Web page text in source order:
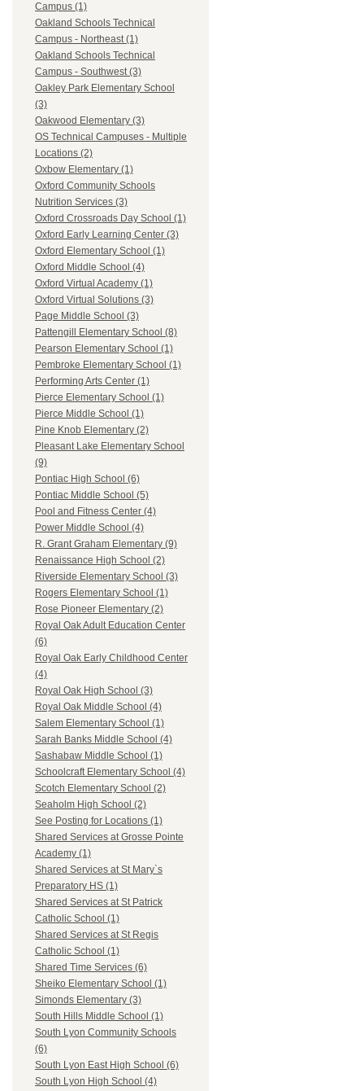
Campus (1)
Oakland Schools Technical
Campus - Northeast (1)
Oakland Schools Technical
Campus - Southwest (3)
Oakley Park Elementary School
(3)
Oakwood Elementary (3)
OS Technical Campuses - Multiple
Locations (2)
Oxbow Elementary (1)
Oxford Community Schools
Nutrition Services (3)
Oxford Crossroads Day School (1)
Oxford Early Learning Center (3)
Oxford Elementary School (1)
Oxford Middle School (4)
Oxford Virtual Academy (1)
Oxford Virtual Solutions (3)
Page Middle School (3)
Pattengill Elementary School (8)
Pearson Elementary School (1)
Pembroke Elementary School (1)
Performing Arts Center (1)
Pierce Elementary School (1)
Pierce Middle School (1)
Pine Knob Elementary (2)
Pleasant Lake Elementary School
(9)
Pontiac High School (6)
Pontiac Middle School (5)
Pool and Fitness Center (4)
Power Middle School (4)
R. Grant Graham Elementary (9)
Renaissance High School (2)
Riverside Elementary School (3)
Rogers Elementary School (1)
Rose Pioneer Elementary (2)
Royal Oak Adult Education Center
(6)
Royal Oak Early Childhood Center
(4)
Royal Oak High School (3)
Royal Oak Middle School (4)
Salem Elementary School (1)
Sarah Banks Middle School (4)
Sashabaw Middle School (1)
Schoolcraft Elementary School (4)
Scotch Elementary School (2)
Seaholm High School (2)
See Posting for Locations (1)
Shared Services at Grosse Pointe
Academy (1)
Shared Services at St Mary`s
Preparatory HS (1)
Shared Services at St Patrick
Catholic School (1)
Shared Services at St Regis
Catholic School (1)
Shared Time Services (6)
Sheiko Elementary School (1)
Simonds Elementary (3)
South Hills Middle School (1)
South Lyon Community Schools
(6)
South Lyon East High School (6)
South Lyon High School (4)